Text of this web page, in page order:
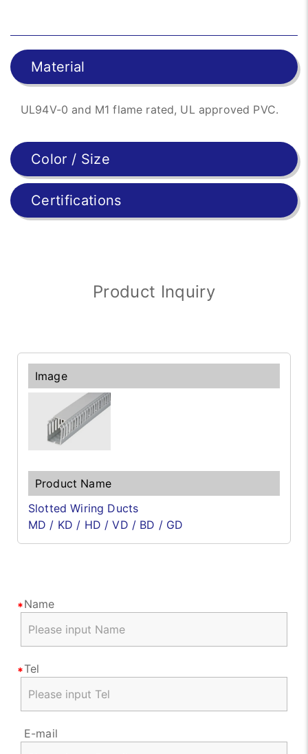
Material
UL94V-0 and M1 flame rated, UL approved PVC.
Color / Size
Certifications
Product Inquiry
Slotted Wiring Ducts
MD / KD / HD / VD / BD / GD
Name
Tel
E-mail